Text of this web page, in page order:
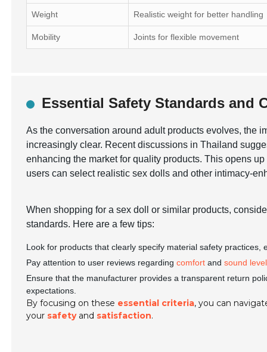
Weight Realistic weight for better handling
Mobility Joints for flexible movement
Essential Safety Standards and
As the conversation around adult products evolves, the
increasingly clear. Recent discussions in Thailand
enhancing the market for quality products. This opens
users can select realistic sex dolls and other intimacy-
When shopping for a sex doll or similar products,
standards. Here are a few tips:
Look for products that clearly specify material safety
Pay attention to user reviews regardingcomfort andsound
Ensure that the manufacturer provides a transparent return
expectations.
By focusing on these essential criteria, you can
your safetyand satisfaction.